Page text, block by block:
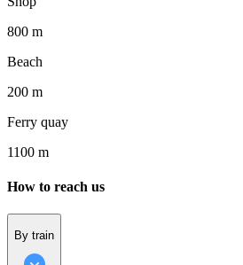
800 m
Beach
200 m
Ferry quay
1100 m
How to reach us
By train